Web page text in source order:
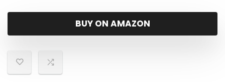
was:
$49.98.
is:
$39.98.
BUY ON AMAZON